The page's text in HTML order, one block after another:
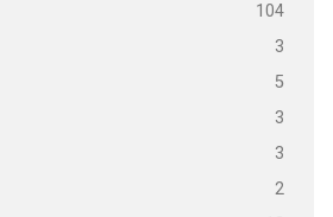
104
3
5
3
3
2